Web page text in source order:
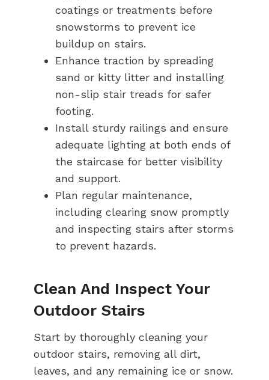
coatings or treatments before
snowstorms to prevent ice
buildup on stairs.
Enhance traction by spreading
sand or kitty litter and installing
non-slip stair treads for safer
footing.
Install sturdy railings and ensure
adequate lighting at both ends of
the staircase for better visibility
and support.
Plan regular maintenance,
including clearing snow promptly
and inspecting stairs after storms
to prevent hazards.
Clean And Inspect Your
Outdoor Stairs
Start by thoroughly cleaning your
outdoor stairs, removing all dirt,
leaves, and any remaining ice or snow.